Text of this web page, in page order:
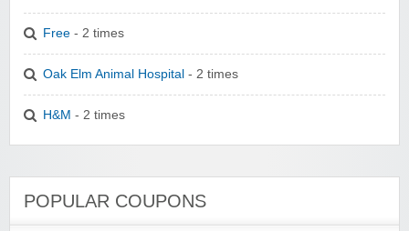
Free - 2 times
Oak Elm Animal Hospital - 2 times
H&M - 2 times
POPULAR COUPONS